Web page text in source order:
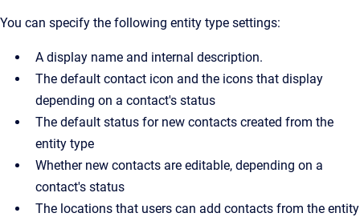
You can specify the following entity type settings:
A display name and internal description.
The default contact icon and the icons that display
depending on a contact's status
The default status for new contacts created from the
entity type
Whether new contacts are editable, depending on a
contact's status
The locations that users can add contacts from the entity